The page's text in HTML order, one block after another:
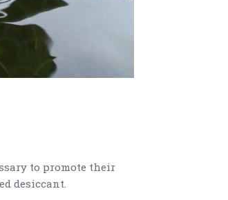
to promote their
desiccant.